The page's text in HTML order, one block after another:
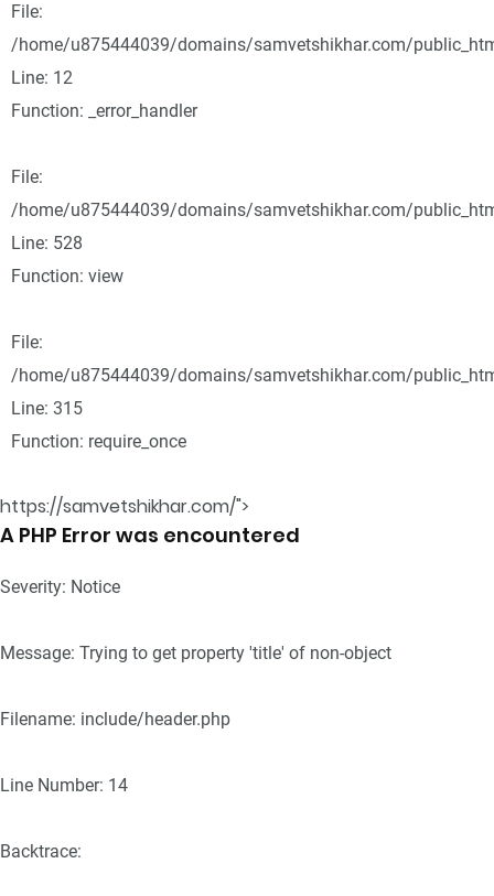
File:
/home/u875444039/domains/samvetshikhar.com/
Line: 12
Function: _error_handler
File:
/home/u875444039/domains/samvetshikhar.com/
Line: 528
Function: view
File:
/home/u875444039/domains/samvetshikhar.com/
Line: 315
Function: require_once
https://samvetshikhar.com/">
A PHP Error was encountered
Severity: Notice
Message: Trying to get property 'title' of non-object
Filename: include/header.php
Line Number: 14
Backtrace: